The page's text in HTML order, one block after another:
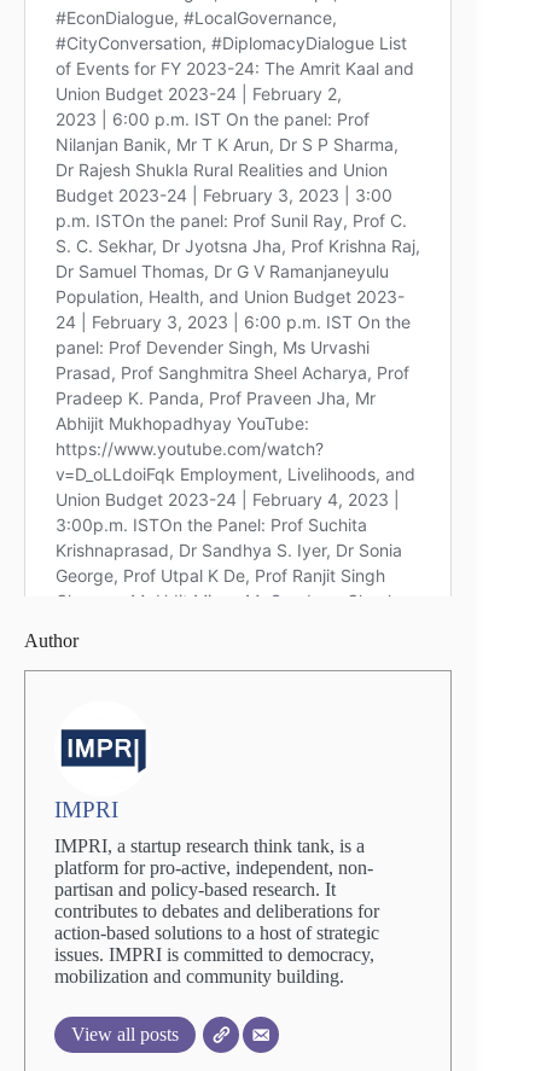
Author
IMPRI
IMPRI, a startup research think tank, is a
platform for pro-active, independent, non-
partisan and policy-based research. It
contributes to debates and deliberations for
action-based solutions to a host of strategic
issues. IMPRI is committed to democracy,
mobilization and community building.
View all posts